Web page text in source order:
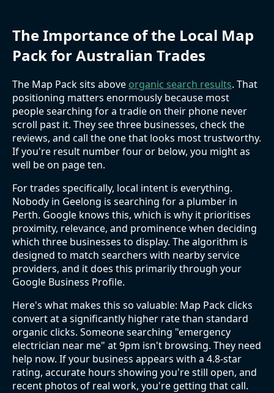
The Importance of the Local Map
Pack for Australian Trades
The Map Pack sits above organic search results. That
positioning matters enormously because most
people searching for a tradie on their phone never
scroll past it. They see three businesses, check the
reviews, and call the one that looks most trustworthy.
If you're result number four or below, you might as
well be on page ten.
For trades specifically, local intent is everything.
Nobody in Geelong is searching for a plumber in
Perth. Google knows this, which is why it prioritises
proximity, relevance, and prominence when deciding
which three businesses to display. The algorithm is
designed to match searchers with nearby service
providers, and it does this primarily through your
Google Business Profile.
Here's what makes this so valuable: Map Pack clicks
convert at a significantly higher rate than standard
organic clicks. Someone searching "emergency
electrician near me" at 9pm isn't browsing. They need
help now. If your business appears with a 4.8-star
rating, accurate hours showing you're still open, and
recent photos of real work, you're getting that call.